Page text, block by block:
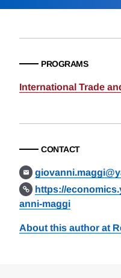
PROGRAMS
International Trade
CONTACT
https://
anni-maggi
About this author at